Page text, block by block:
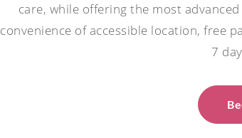
care, while offering the most
convenience of accessible location, free
7